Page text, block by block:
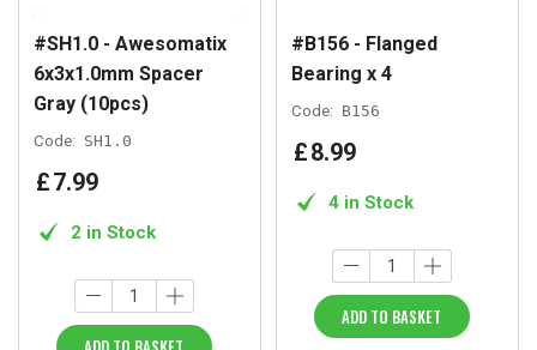
#SH1.0 - Awesomatix
6x3x1.0mm Spacer
Gray (10pcs)
Code: SH1.0
£7.99
2 in Stock
#B156 - Flanged
Bearing x 4
Code: B156
£8.99
4 in Stock
ADD TO BASKET